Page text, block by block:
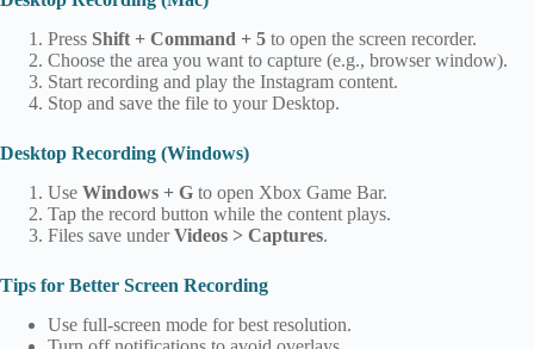
Press Shift + Command + 5 to open the screen recorder.
Choose the area you want to capture (e.g., browser window).
Start recording and play the Instagram content.
Stop and save the file to your Desktop.
Desktop Recording (Windows)
Use Windows + G to open Xbox Game Bar.
Tap the record button while the content plays.
Files save underVideos > Captures.
Tips for Better Screen Recording
Use full‑screen mode for best resolution.